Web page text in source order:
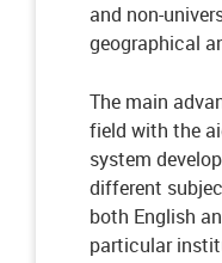
and non-
geographical
The main
field with the
system
different
both English
particular